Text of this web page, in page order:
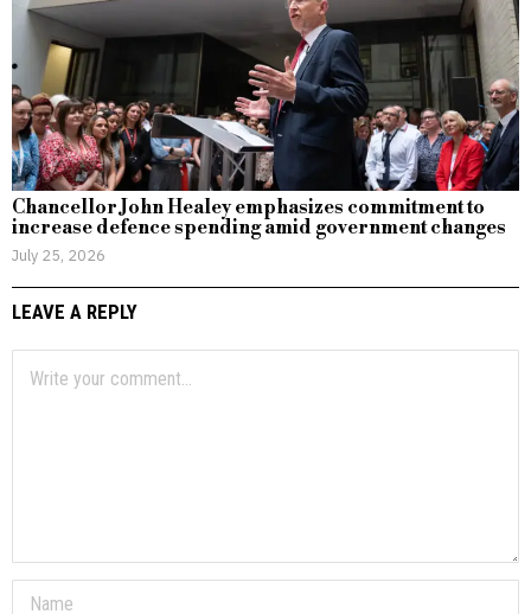
Chancellor John Healey emphasizes commitment to
increase defence spending amid government changes
July 25, 2026
LEAVE A REPLY